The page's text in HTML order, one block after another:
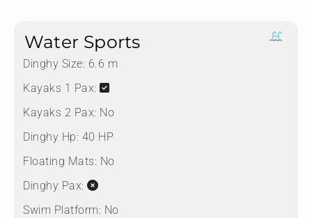
Water Sports
Dinghy Size: 6.6 m
Kayaks 1 Pax:
Kayaks 2 Pax: No
Dinghy Hp: 40 HP
Floating Mats: No
Dinghy Pax:
Swim Platform: No